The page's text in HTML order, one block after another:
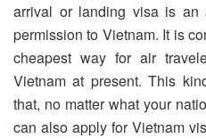
arrival or landing visa is an
permission to Vietnam. It is
cheapest way for air
Vietnam at present. This
that, no matter what your
can also apply for Vietnam